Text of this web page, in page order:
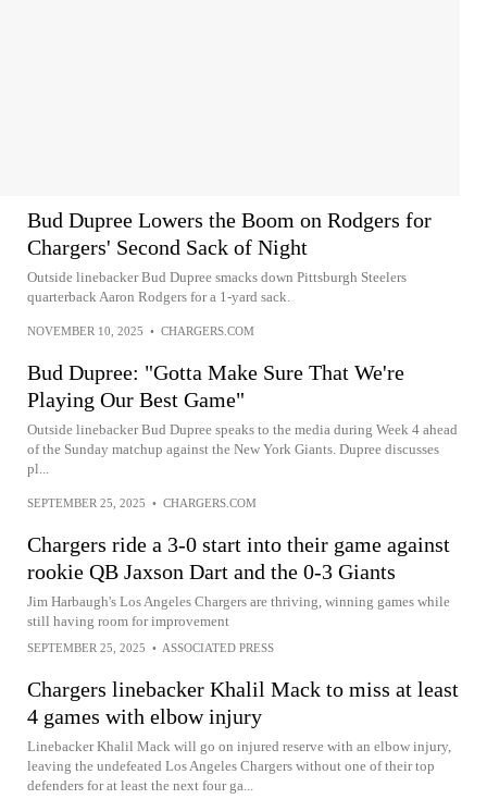
Bud Dupree Lowers the Boom on Rodgers for
Chargers' Second Sack of Night
Outside linebacker Bud Dupree smacks down Pittsburgh Steelers
quarterback Aaron Rodgers for a 1-yard sack.
NOVEMBER 10, 2025 • CHARGERS.COM
Bud Dupree: "Gotta Make Sure That We're
Playing Our Best Game"
Outside linebacker Bud Dupree speaks to the media during Week 4 ahead
of the Sunday matchup against the New York Giants. Dupree discusses
pl...
SEPTEMBER 25, 2025 • CHARGERS.COM
Chargers ride a 3-0 start into their game against
rookie QB Jaxson Dart and the 0-3 Giants
Jim Harbaugh's Los Angeles Chargers are thriving, winning games while
still having room for improvement
SEPTEMBER 25, 2025 • ASSOCIATED PRESS
Chargers linebacker Khalil Mack to miss at least
4 games with elbow injury
Linebacker Khalil Mack will go on injured reserve with an elbow injury,
leaving the undefeated Los Angeles Chargers without one of their top
defenders for at least the next four ga...